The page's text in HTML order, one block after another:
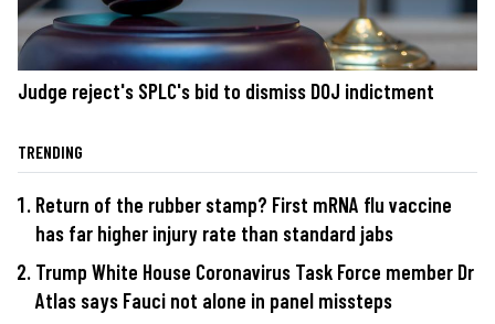
Judge reject's SPLC's bid to dismiss DOJ indictment
TRENDING
Return of the rubber stamp? First mRNA flu vaccine
has far higher injury rate than standard jabs
Trump White House Coronavirus Task Force member Dr
Atlas says Fauci not alone in panel missteps